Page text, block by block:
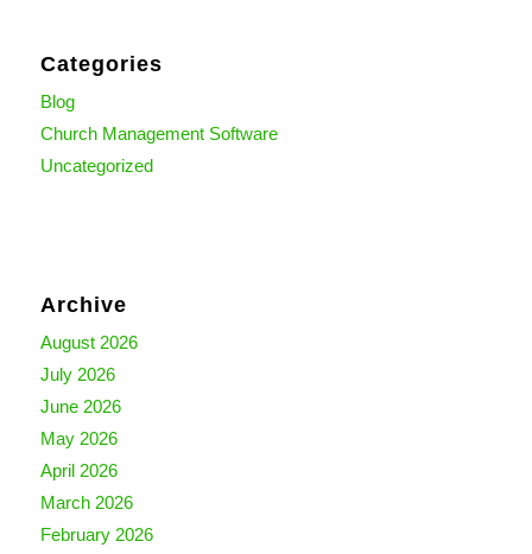
Categories
Blog
Church Management Software
Uncategorized
Archive
August 2026
July 2026
June 2026
May 2026
April 2026
March 2026
February 2026